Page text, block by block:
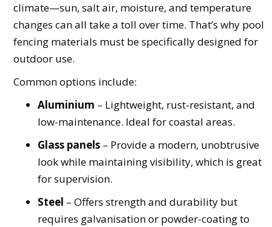
climate—sun, salt air, moisture, and temperature
changes can all take a toll over time. That’s why pool
fencing materials must be specifically designed for
outdoor use.
Common options include:
Aluminium – Lightweight, rust-resistant, and
low-maintenance. Ideal for coastal areas.
Glass panels – Provide a modern, unobtrusive
look while maintaining visibility, which is great
for supervision.
Steel – Offers strength and durability but
requires galvanisation or powder-coating to